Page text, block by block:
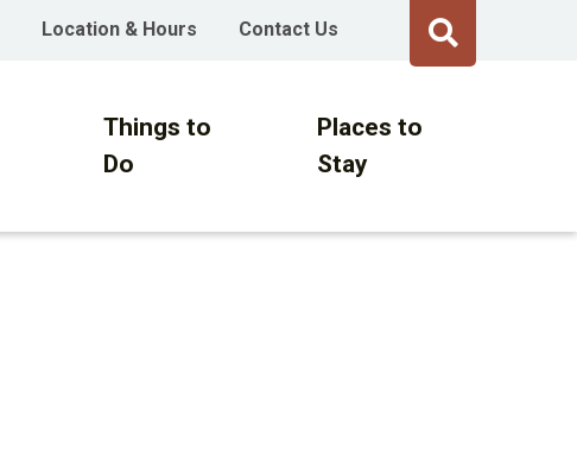
Location & Hours Contact Us
Things to
Do
Places to
Stay